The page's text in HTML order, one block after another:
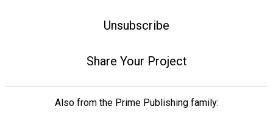
Unsubscribe
Share Your Project
Also from the Prime Publishing family: